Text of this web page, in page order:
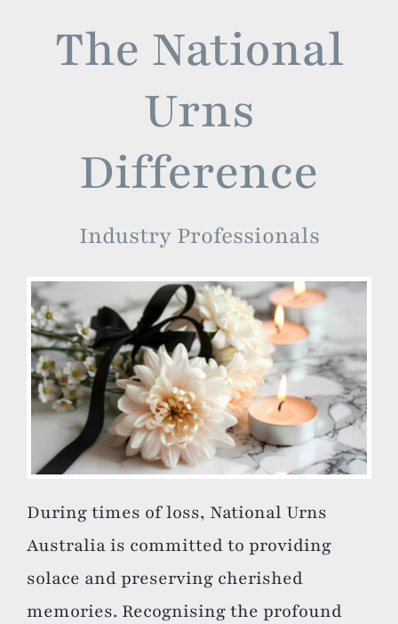
The National
Urns
Difference
Industry Professionals
During times of loss, National Urns
Australia is committed to providing
solace and preserving cherished
memories. Recognising the profound